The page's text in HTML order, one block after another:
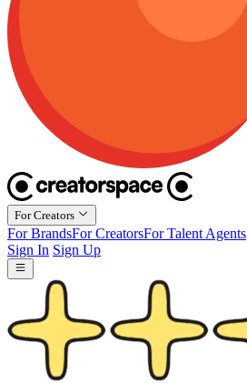
For Creators
For BrandsFor CreatorsFor Talent Agents
Sign In Sign Up